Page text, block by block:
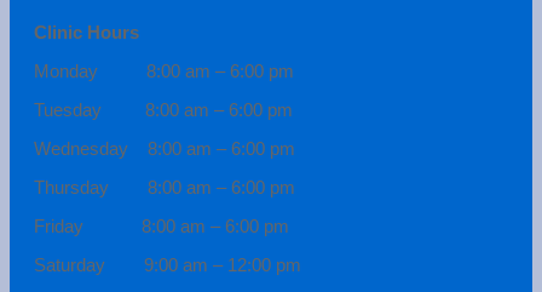
Clinic Hours
Monday 8:00 am – 6:00 pm
Tuesday 8:00 am – 6:00 pm
Wednesday 8:00 am – 6:00 pm
Thursday 8:00 am – 6:00 pm
Friday 8:00 am – 6:00 pm
Saturday 9:00 am – 12:00 pm